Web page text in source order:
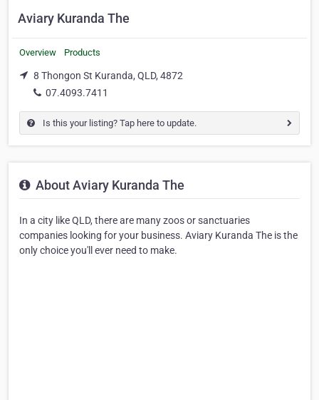
Aviary Kuranda The
Overview Products
8 Thongon St Kuranda, QLD, 4872
07.4093.7411
Is this your listing? Tap here to update.
About Aviary Kuranda The
In a city like QLD, there are many zoos or sanctuaries
companies looking for your business. Aviary Kuranda The is the
only choice you'll ever need to make.